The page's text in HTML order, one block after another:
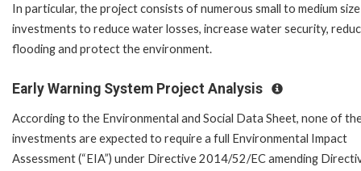
In particular, the project consists of numerous small to medium size
investments to reduce water losses, increase water security,
flooding and protect the environment.
Early Warning System Project Analysis
According to the Environmental and Social Data Sheet, none of
investments are expected to require a full Environmental Impact
Assessment (“EIA”) under Directive 2014/52/EC amending